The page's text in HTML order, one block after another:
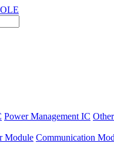
Power Management IC
Module Communication